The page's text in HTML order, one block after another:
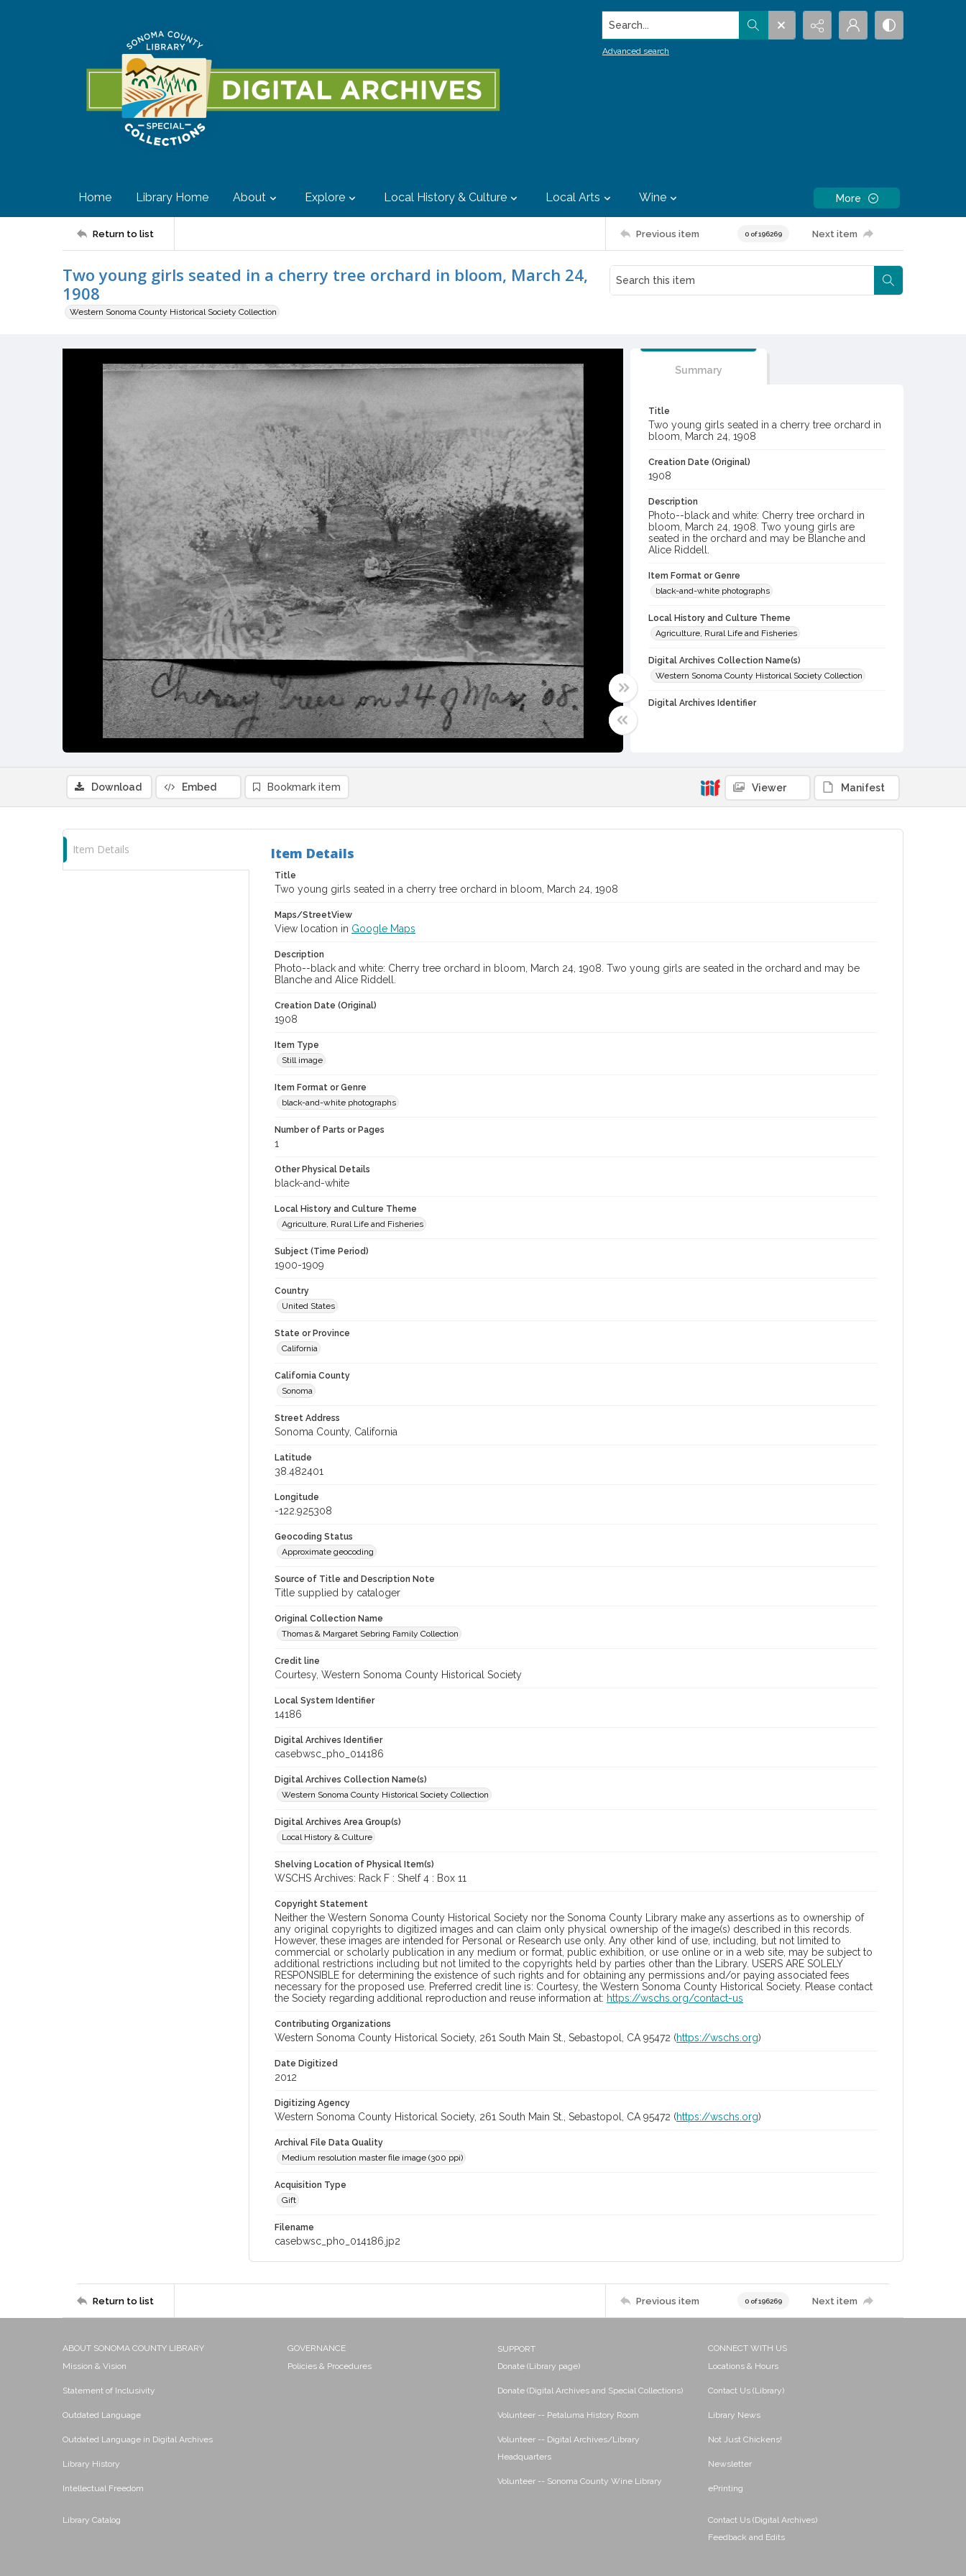
Search...
Advanced search
Home Library Home About Explore Local History & Culture Local Arts Wine More
Return to list Previous item 0 of 196269 Next item
Two young girls seated in a cherry tree orchard in bloom, March 24,
1908
Western Sonoma County Historical Society Collection
Summary
Title
Two young girls seated in a cherry tree orchard in
bloom, March 24, 1908
Creation Date (Original)
1908
Description
Photo--black and white: Cherry tree orchard in
bloom, March 24, 1908. Two young girls are
seated in the orchard and may be Blanche and
Alice Riddell.
Item Format or Genre
black-and-white photographs
Local History and Culture Theme
Agriculture, Rural Life and Fisheries
Digital Archives Collection Name(s)
Western Sonoma County Historical Society Collection
Digital Archives Identifier
Download Embed Bookmark item Viewer Manifest
Item Details Item Details
Title
Two young girls seated in a cherry tree orchard in bloom, March 24, 1908
Maps/StreetView
View location in Google Maps
Description
Photo--black and white: Cherry tree orchard in bloom, March 24, 1908. Two young girls are seated in the orchard and may be
Blanche and Alice Riddell.
Creation Date (Original)
1908
Item Type
Still image
Item Format or Genre
black-and-white photographs
Number of Parts or Pages
1
Other Physical Details
black-and-white
Local History and Culture Theme
Agriculture, Rural Life and Fisheries
Subject (Time Period)
1900-1909
Country
United States
State or Province
California
California County
Sonoma
Street Address
Sonoma County, California
Latitude
38.482401
Longitude
-122.925308
Geocoding Status
Approximate geocoding
Source of Title and Description Note
Title supplied by cataloger
Original Collection Name
Thomas & Margaret Sebring Family Collection
Credit line
Courtesy, Western Sonoma County Historical Society
Local System Identifier
14186
Digital Archives Identifier
casebwsc_pho_014186
Digital Archives Collection Name(s)
Western Sonoma County Historical Society Collection
Digital Archives Area Group(s)
Local History & Culture
Shelving Location of Physical Item(s)
WSCHS Archives: Rack F : Shelf 4 : Box 11
Copyright Statement
Neither the Western Sonoma County Historical Society nor the Sonoma County Library make any assertions as to ownership of
any original copyrights to digitized images and can claim only physical ownership of the image(s) described in this records.
However, these images are intended for Personal or Research use only. Any other kind of use, including, but not limited to
commercial or scholarly publication in any medium or format, public exhibition, or use online or in a web site, may be subject to
additional restrictions including but not limited to the copyrights held by parties other than the Library. USERS ARE SOLELY
RESPONSIBLE for determining the existence of such rights and for obtaining any permissions and/or paying associated fees
necessary for the proposed use. Preferred credit line is: Courtesy, the Western Sonoma County Historical Society. Please contact
the Society regarding additional reproduction and reuse information at: https://wschs.org/contact-us
Contributing Organizations
Western Sonoma County Historical Society, 261 South Main St., Sebastopol, CA 95472 (https://wschs.org)
Date Digitized
2012
Digitizing Agency
Western Sonoma County Historical Society, 261 South Main St., Sebastopol, CA 95472 (https://wschs.org)
Archival File Data Quality
Medium resolution master file image (300 ppi)
Acquisition Type
Gift
Filename
casebwsc_pho_014186.jp2
Return to list Previous item 0 of 196269 Next item
ABOUT SONOMA COUNTY LIBRARY
Mission & Vision
Statement of Inclusivity
Outdated Language
Outdated Language in Digital Archives
Library History
Intellectual Freedom
Library Catalog
GOVERNANCE
Policies & Procedures
SUPPORT
Donate (Library page)
Donate (Digital Archives and Special Collections)
Volunteer -- Petaluma History Room
Volunteer -- Digital Archives/Library
Headquarters
Volunteer -- Sonoma County Wine Library
CONNECT WITH US
Locations & Hours
Contact Us (Library)
Library News
Not Just Chickens!
Newsletter
ePrinting
Contact Us (Digital Archives)
Feedback and Edits